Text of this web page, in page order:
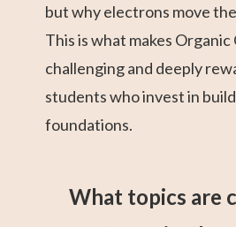
but why electrons move
This is what makes
challenging and deeply
students who invest in
foundations.
What topics are